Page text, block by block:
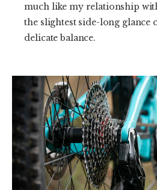
much like my relationship
the slightest side-long glance
delicate balance.